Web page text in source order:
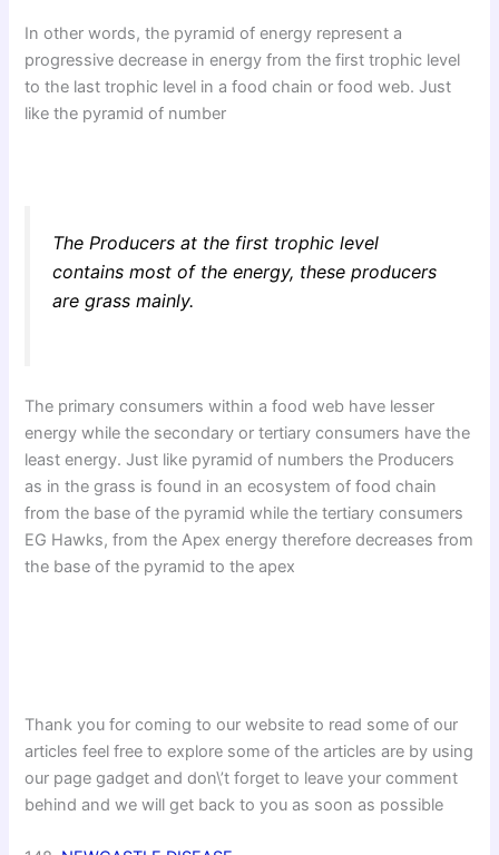
In other words, the pyramid of energy represent a
progressive decrease in energy from the first trophic level
to the last trophic level in a food chain or food web. Just
like the pyramid of number
The Producers at the first trophic level
contains most of the energy, these producers
are grass mainly.
The primary consumers within a food web have lesser
energy while the secondary or tertiary consumers have the
least energy. Just like pyramid of numbers the Producers
as in the grass is found in an ecosystem of food chain
from the base of the pyramid while the tertiary consumers
EG Hawks, from the Apex energy therefore decreases from
the base of the pyramid to the apex
Thank you for coming to our website to read some of our
articles feel free to explore some of the articles are by using
our page gadget and don\’t forget to leave your comment
behind and we will get back to you as soon as possible